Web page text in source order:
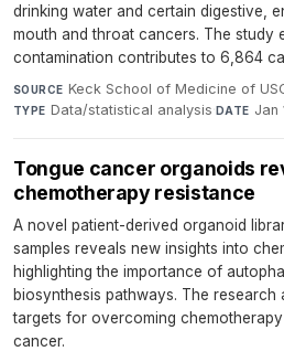
drinking water and certain digestive,
mouth and throat cancers. The study
contamination contributes to 6,864
SOURCE Keck School of Medicine of
TYPE Data/statistical analysis·DATE Jan
Tongue cancer organoids
chemotherapy resistance
A novel patient-derived organoid
samples reveals new insights into
highlighting the importance of
biosynthesis pathways. The research
targets for overcoming
cancer.